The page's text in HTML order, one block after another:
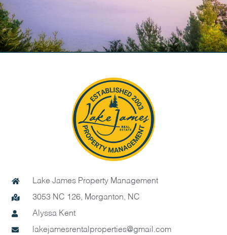
Lake James Property Management
3053 NC 126, Morganton, NC
Alyssa Kent
lakejamesrentalproperties@gmail.com